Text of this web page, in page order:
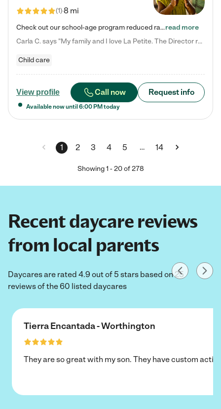
(1)8 mi
Check out our school-age program reduced rates! We provide nurturing day care and creative learning in a safe, home-like environment. Our School Readiness Pathway was designed to empower you with educational options to create the most fitting path for your child and to address each child's specific developmental needs. We offer specialized curriculum in our infant care, toddler care, early preschool, preschool, Pre-K/Pre-Kindergarten, junior Kindergarten and private Kindergarten programs.…read more
Carla C. says "My family and I love La Petite. The Director really cares about our children and making sure she is supporting the teachers in the classroom. She greets us every more and a small conversation in the afternoon. My daughters teachers are excited to see her and greet us with a smile and my daughhter gets a hug. It was a smooth transition and the teachers are really caring. They have made it an easy transtion to go back to work."
Child care
View profile Call now Request info
Available now until 6:00 PM today
1 2 3 4 5 … 14
Showing1 -20of 278
Recent daycare reviews
from local parents
Daycares are rated 4.9 out of 5 stars based on 25
reviews of the 60 listed daycares
Tierra Encantada - Worthington
They are so great with my son. They have custom